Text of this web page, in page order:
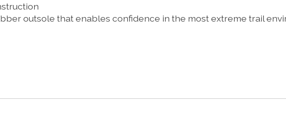
outsole that enables confidence in the most extreme trail